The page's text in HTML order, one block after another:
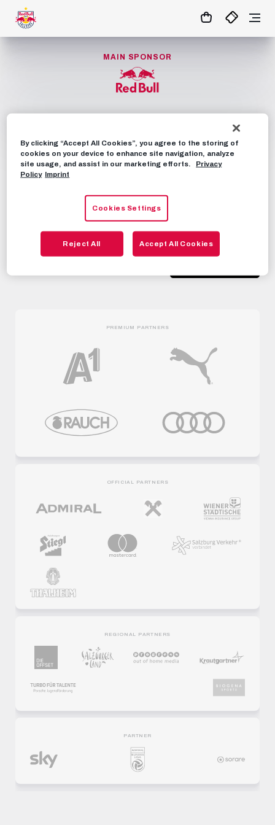
MATCHCENTER
MAIN SPONSOR
NEWS
ARENA TOURS
CONTACT
FANSHOP
PREMIUM PARTNERS
OFFICIAL PARTNERS
REGIONAL PARTNERS
PARTNER
By clicking “Accept All Cookies”, you agree to the storing of
cookies on your device to enhance site navigation, analyze
site usage, and assist in our marketing efforts.
Privacy
Policy Imprint
Cookies Settings
Reject All Accept All Cookies